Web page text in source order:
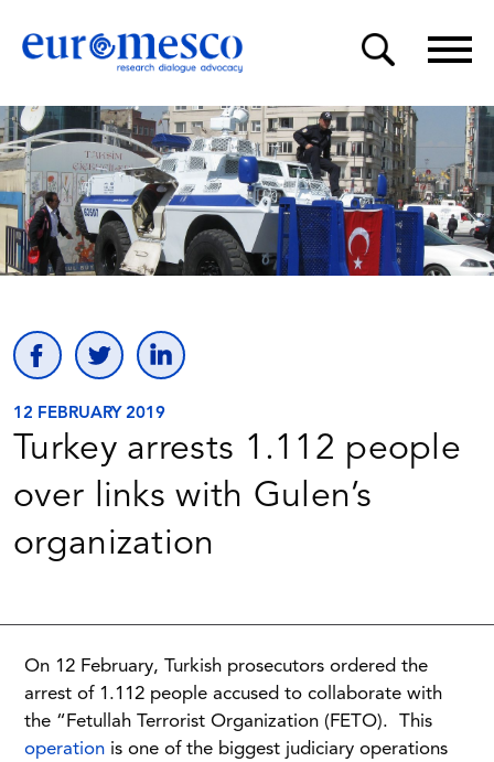
12 FEBRUARY 2019
Turkey arrests 1.112 people
over links with Gulen’s
organization
On 12 February, Turkish prosecutors ordered the
arrest of 1.112 people accused to collaborate with
the “Fetullah Terrorist Organization (FETO). This
operation is one of the biggest judiciary operations